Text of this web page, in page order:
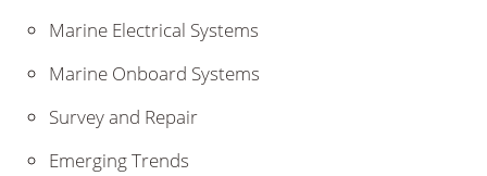
Marine Electrical Systems
Marine Onboard Systems
Survey and Repair
Emerging Trends